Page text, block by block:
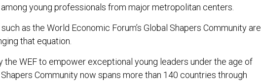
young professionals from major metropolitan centers.
as the World Economic Forum’s Global Shapers Community are
that equation.
the WEF to empower exceptional young leaders under the age of
Community now spans more than 140 countries through